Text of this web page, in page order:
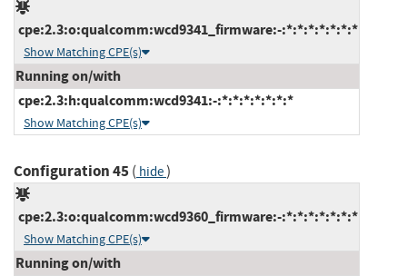
cpe:2.3:o:qualcomm:wcd9341_firmware:-:*:*:*:*:*:*:*
Show Matching CPE(s)
Running on/with
cpe:2.3:h:qualcomm:wcd9341:-:*:*:*:*:*:*:*
Show Matching CPE(s)
Configuration 45( hide)
cpe:2.3:o:qualcomm:wcd9360_firmware:-:*:*:*:*:*:*:*
Show Matching CPE(s)
Running on/with